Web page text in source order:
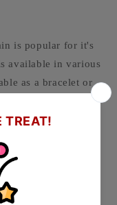
is popular for it's
available in various
as a bracelet or
clasp )